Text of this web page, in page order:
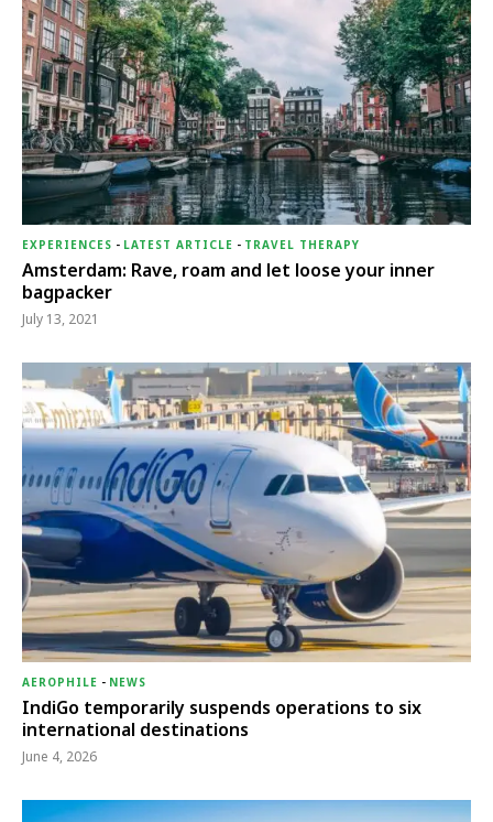
EXPERIENCES - LATEST ARTICLE - TRAVEL THERAPY
Amsterdam: Rave, roam and let loose your inner
bagpacker
July 13, 2021
AEROPHILE - NEWS
IndiGo temporarily suspends operations to six
international destinations
June 4, 2026